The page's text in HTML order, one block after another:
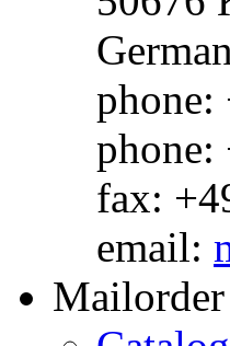
phone:
phone:
fax:
email:
Mailorder